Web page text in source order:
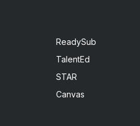
ReadySub
TalentEd
STAR
Canvas